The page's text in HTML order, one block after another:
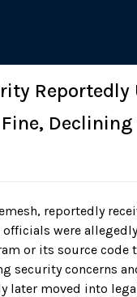
Reportedly
reportedly
were
or its source code
security concerns
later moved into